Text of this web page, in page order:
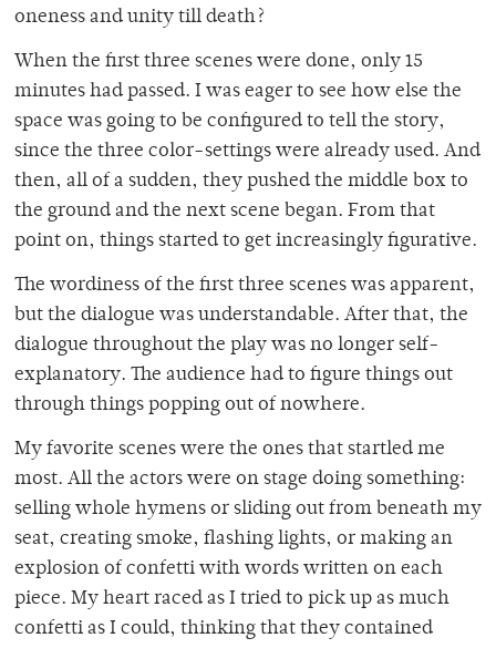
oneness and unity till death?
When the first three scenes were done, only 15
minutes had passed. I was eager to see how else the
space was going to be configured to tell the story,
since the three color-settings were already used. And
then, all of a sudden, they pushed the middle box to
the ground and the next scene began. From that
point on, things started to get increasingly figurative.
The wordiness of the first three scenes was apparent,
but the dialogue was understandable. After that, the
dialogue throughout the play was no longer self-
explanatory. The audience had to figure things out
through things popping out of nowhere.
My favorite scenes were the ones that startled me
most. All the actors were on stage doing something:
selling whole hymens or sliding out from beneath my
seat, creating smoke, flashing lights, or making an
explosion of confetti with words written on each
piece. My heart raced as I tried to pick up as much
confetti as I could, thinking that they contained